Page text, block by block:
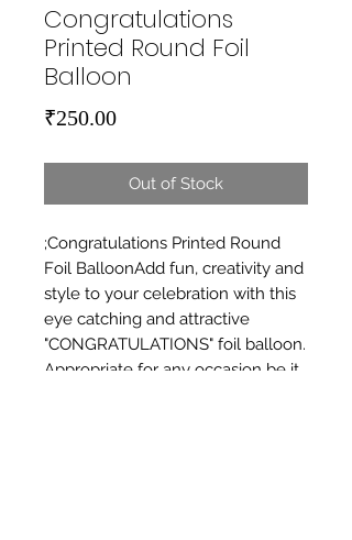
Congratulations
Printed Round Foil
Balloon
₹250.00Price
Out of Stock
;Congratulations Printed Round
Foil BalloonAdd fun, creativity and
style to your celebration with this
eye catching and attractive
"CONGRATULATIONS" foil balloon.
Appropriate for any occasion be it